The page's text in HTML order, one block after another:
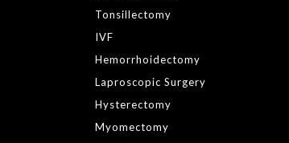
Tonsillectomy
IVF
Hemorrhoidectomy
Laproscopic Surgery
Hysterectomy
Myomectomy